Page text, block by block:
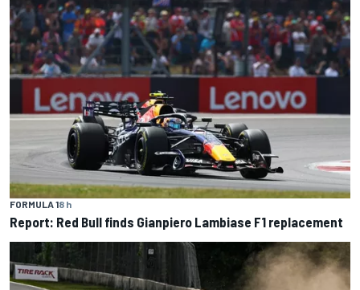
FORMULA 18 h
Report: Red Bull finds Gianpiero Lambiase F1 replacement